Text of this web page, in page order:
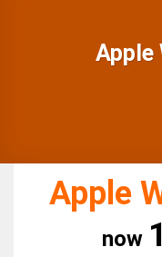
Apple
Apple
now 1